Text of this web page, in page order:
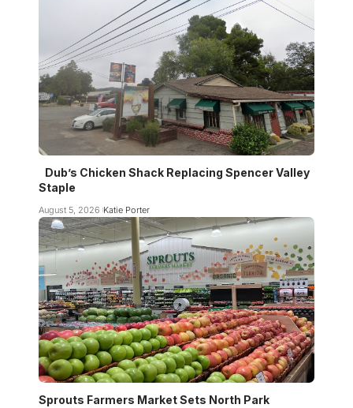
Dub’s Chicken Shack Replacing Spencer Valley
Staple
August 5, 2026 Katie Porter
Sprouts Farmers Market Sets North Park